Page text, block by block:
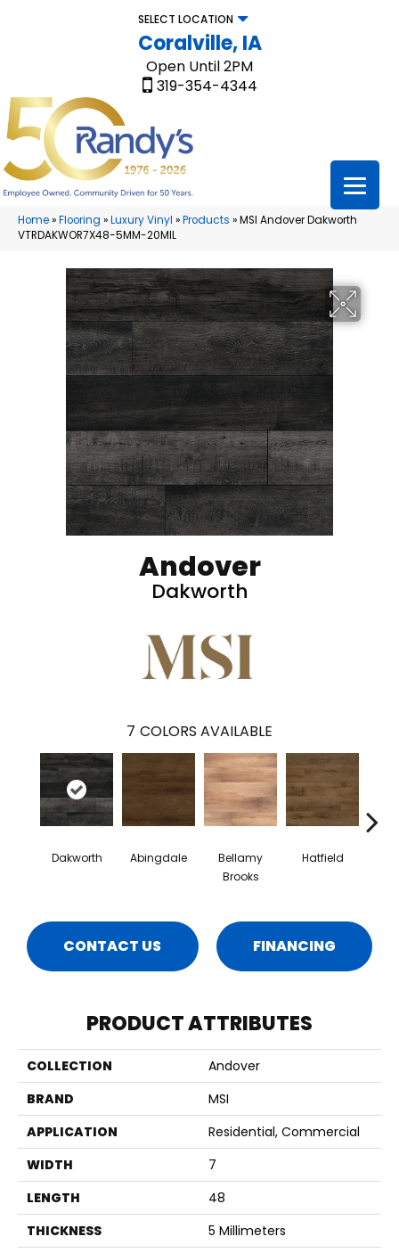
SELECT LOCATION
Coralville, IA
Open Until 2PM
319-354-4344
Home»Flooring »Luxury Vinyl »Products »MSI Andover Dakworth
VTRDAKWOR7X48-5MM-20MIL
Andover
Dakworth
7 COLORS AVAILABLE
Dakworth Abingdale
Bellamy
Brooks
Hatfield
CONTACT US FINANCING
PRODUCT ATTRIBUTES
COLLECTION
Andover
BRAND
MSI
APPLICATION
Residential, Commercial
WIDTH
7
LENGTH
48
THICKNESS
5 Millimeters